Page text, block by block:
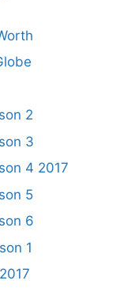
2
3
4 2017
5
6
1